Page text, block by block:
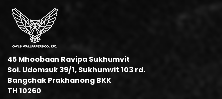
45 Mhoobaan Ravipa Sukhumvit
Soi. Udomsuk 39/1, Sukhumvit 103 rd.
Bangchak Prakhanong BKK
TH 10260